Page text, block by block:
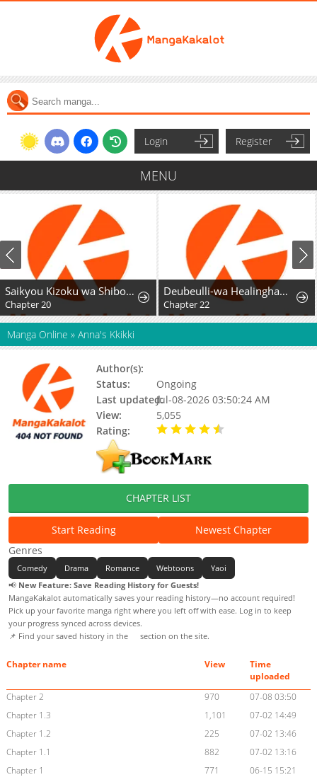
Login Register
MENU
Saikyou Kizoku wa Shibou Flag o Kutsugaesu
Chapter 20
Deubeulli-wa Healinghamnida
Chapter 22
Manga Online » Anna's Kkikki
Author(s):
Status:
Ongoing
Last updated:Jul-08-2026 03:50:24 AM
View:
5,055
Rating:
CHAPTER LIST
Start Reading
Newest Chapter
Genres
Comedy Drama Romance Webtoons
Yaoi
📢 New Feature: Save Reading History for Guests!
MangaKakalot automatically saves your reading history—no account required!
Pick up your favorite manga right where you left off with ease. Log in to keep
your progress synced across devices.
📌 Find your saved history in the
section on the site.
Chapter name View
Time
uploaded
Chapter 2
970
07-08 03:50
Chapter 1.3
1,101
07-02 14:49
Chapter 1.2
225
07-02 13:46
Chapter 1.1
882
07-02 13:16
Chapter 1
771
06-15 15:21